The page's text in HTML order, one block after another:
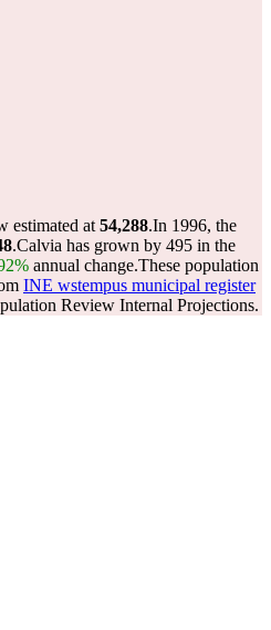
estimated at 54,288.In 1996, the
.Calvia has grown by 495 in the
annual change.These population
INE wstempus municipal register
Review Internal Projections.